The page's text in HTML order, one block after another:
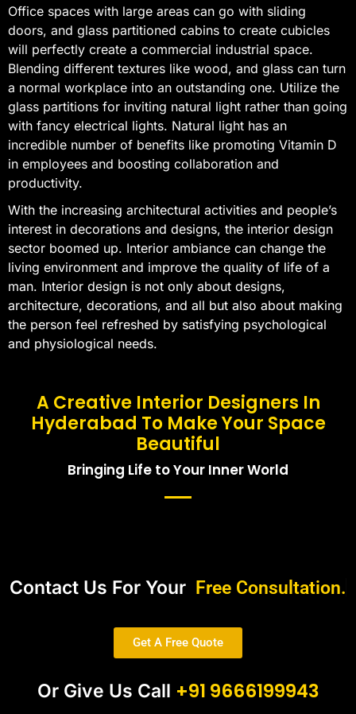
Office spaces with large areas can go with sliding
doors, and glass partitioned cabins to create cubicles
will perfectly create a commercial industrial space.
Blending different textures like wood, and glass can turn
a normal workplace into an outstanding one. Utilize the
glass partitions for inviting natural light rather than going
with fancy electrical lights. Natural light has an
incredible number of benefits like promoting Vitamin D
in employees and boosting collaboration and
productivity.
With the increasing architectural activities and people’s
interest in decorations and designs, the interior design
sector boomed up. Interior ambiance can change the
living environment and improve the quality of life of a
man. Interior design is not only about designs,
architecture, decorations, and all but also about making
the person feel refreshed by satisfying psychological
and physiological needs.
A Creative Interior Designers In
Hyderabad To Make Your Space
Beautiful
Bringing Life to Your Inner World
Contact Us For Your Free Consultation.
Get A Free Quote
Or Give Us Call +91 9666199943